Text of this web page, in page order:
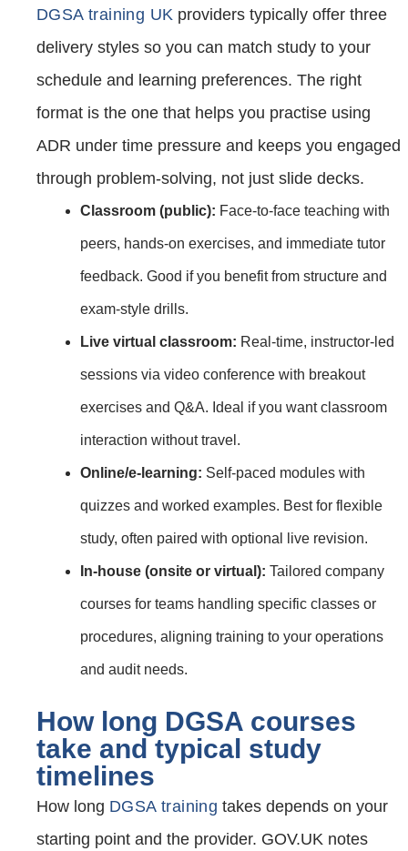
DGSA training UK providers typically offer three
delivery styles so you can match study to your
schedule and learning preferences. The right
format is the one that helps you practise using
ADR under time pressure and keeps you engaged
through problem‑solving, not just slide decks.
Classroom (public): Face‑to‑face teaching with
peers, hands‑on exercises, and immediate tutor
feedback. Good if you benefit from structure and
exam‑style drills.
Live virtual classroom: Real‑time, instructor‑led
sessions via video conference with breakout
exercises and Q&A. Ideal if you want classroom
interaction without travel.
Online/e‑learning: Self‑paced modules with
quizzes and worked examples. Best for flexible
study, often paired with optional live revision.
In‑house (onsite or virtual): Tailored company
courses for teams handling specific classes or
procedures, aligning training to your operations
and audit needs.
How long DGSA courses
take and typical study
timelines
How long DGSA training takes depends on your
starting point and the provider. GOV.UK notes